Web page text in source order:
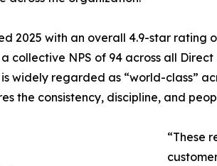
2025 with an overall 4.9-star rating
collective NPS of 94 across all
widely regarded as “world-class”
the consistency, discipline, and
“These